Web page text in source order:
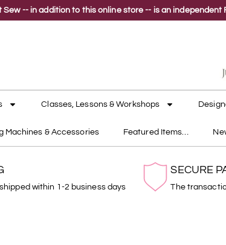
Sew -- in addition to this online store -- is an
Classes, Lessons & Workshops
Machines & Accessories Featured Items…
within 1-2 business days
SECURE
The